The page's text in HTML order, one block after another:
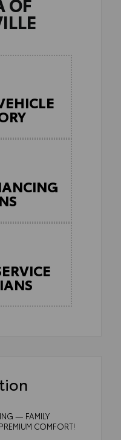
— FAMILY
COMFORT!